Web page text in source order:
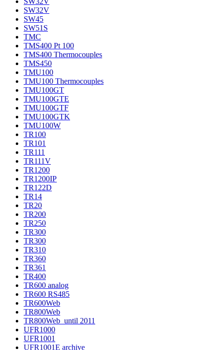
SW32V
SW45
SW51S
TMC
TMS400 Pt 100
TMS400 Thermocouples
TMS450
TMU100
TMU100 Thermocouples
TMU100GT
TMU100GTE
TMU100GTF
TMU100GTK
TMU100W
TR100
TR101
TR111
TR111V
TR1200
TR1200IP
TR122D
TR14
TR20
TR200
TR250
TR300
TR300
TR310
TR360
TR361
TR400
TR600 analog
TR600 RS485
TR600Web
TR800Web
TR800Web_until 2011
UFR1000
UFR1001
UFR1001E archive